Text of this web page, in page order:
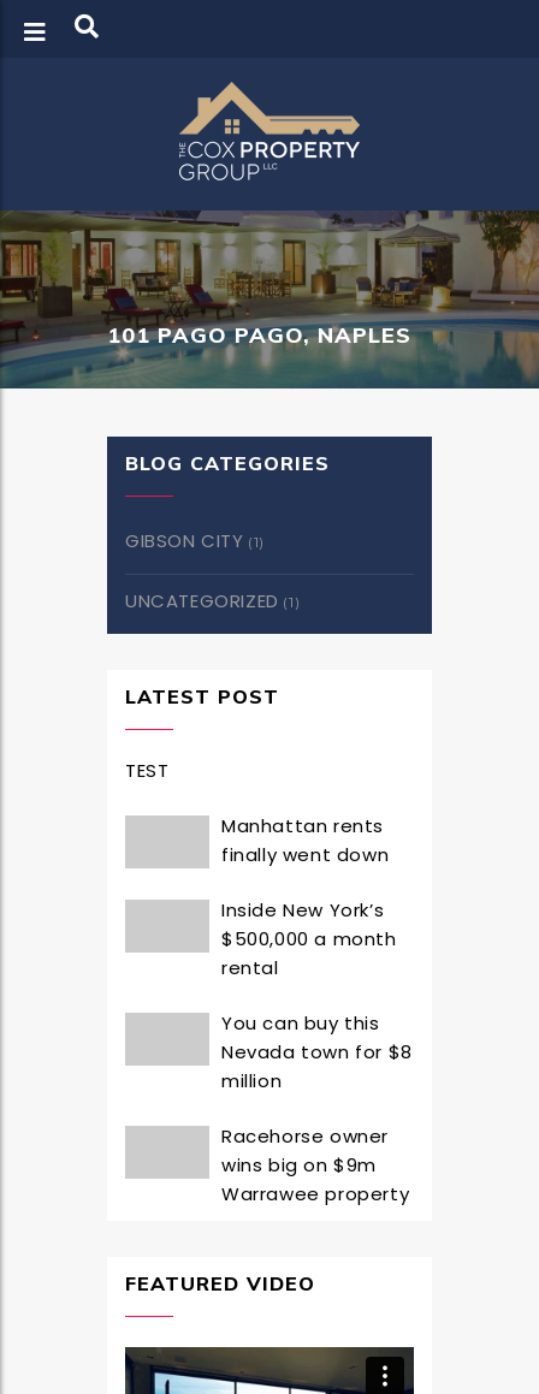
101 PAGO PAGO, NAPLES
BLOG CATEGORIES
GIBSON CITY (1)
UNCATEGORIZED (1)
LATEST POST
TEST
Manhattan rents
finally went down
Inside New York’s
$500,000 a month
rental
You can buy this
Nevada town for $8
million
Racehorse owner
wins big on $9m
Warrawee property
FEATURED VIDEO